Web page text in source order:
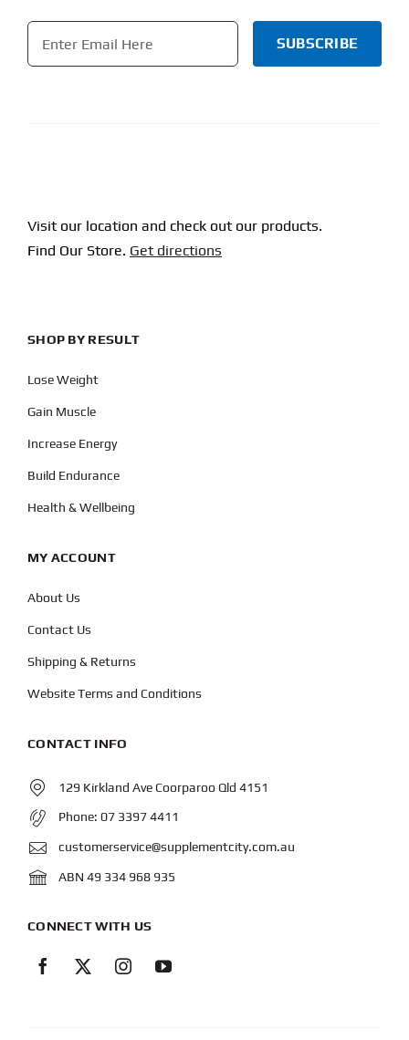
Email
Visit our location and check out our products.
Find Our Store. Get directions
SHOP BY RESULT
Lose Weight
Gain Muscle
Increase Energy
Build Endurance
Health & Wellbeing
MY ACCOUNT
About Us
Contact Us
Shipping & Returns
Website Terms and Conditions
CONTACT INFO
129 Kirkland Ave Coorparoo Qld 4151
Phone: 07 3397 4411
customerservice@supplementcity.com.au
ABN 49 334 968 935
CONNECT WITH US